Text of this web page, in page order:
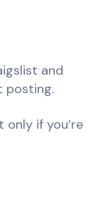
and
posting.
only if you’re